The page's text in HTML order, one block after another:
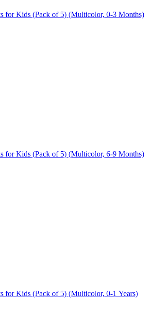
for Kids (Pack of 5) (Multicolor, 0-3 Months)
for Kids (Pack of 5) (Multicolor, 6-9 Months)
for Kids (Pack of 5) (Multicolor, 0-1 Years)